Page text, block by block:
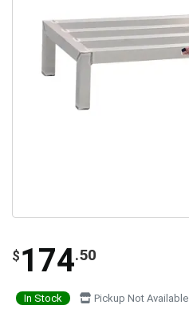
$ 174.50
In Stock Pickup Not Available